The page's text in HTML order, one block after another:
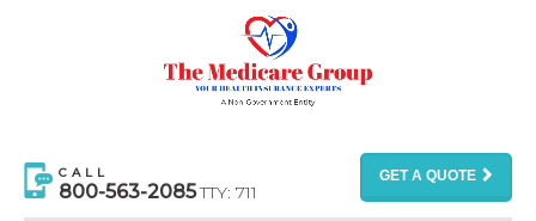
CALL
800-563-2085TTY: 711
GET A QUOTE